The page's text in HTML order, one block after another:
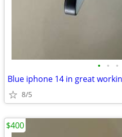
• • •
Blue iphone 14 in great
8/5
$400